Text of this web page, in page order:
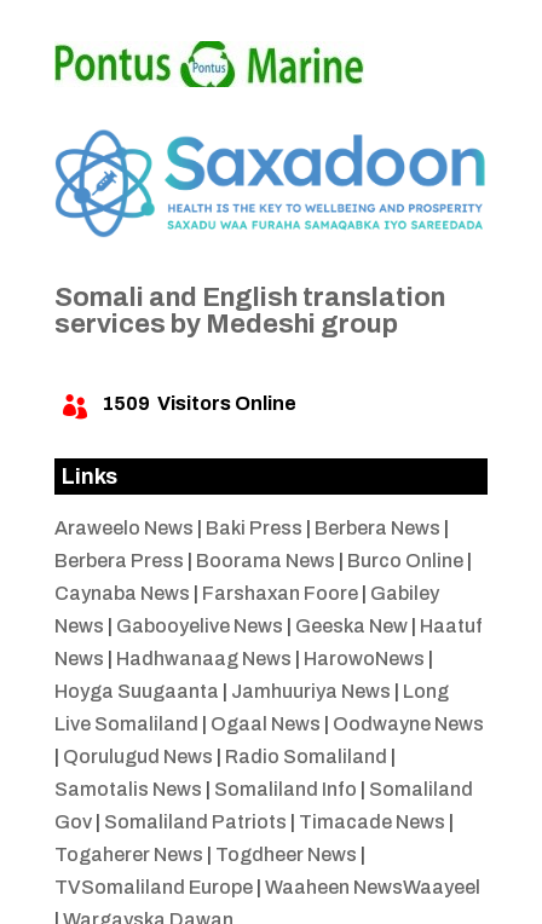
Somali and English translation
services by Medeshi group
 1509 Visitors Online
Links
Araweelo News Baki Press Berbera News
Berbera Press
Boorama News Burco Online|
Caynaba News
Farshaxan Foore| Gabiley
News
Gabooyelive News Geeska New| Haatuf
News
Hadhwanaag News HarowoNews
Hoyga Suugaanta
Jamhuuriya News
Long
Live Somaliland
Ogaal News
Oodwayne News
Qorulugud News Radio Somaliland
Samotalis News
Somaliland Info
Somaliland
Gov| Somaliland Patriots Timacade News
Togaherer News
Togdheer News
TVSomaliland Europe| Waaheen NewsWaayeel
Wargayska Dawan